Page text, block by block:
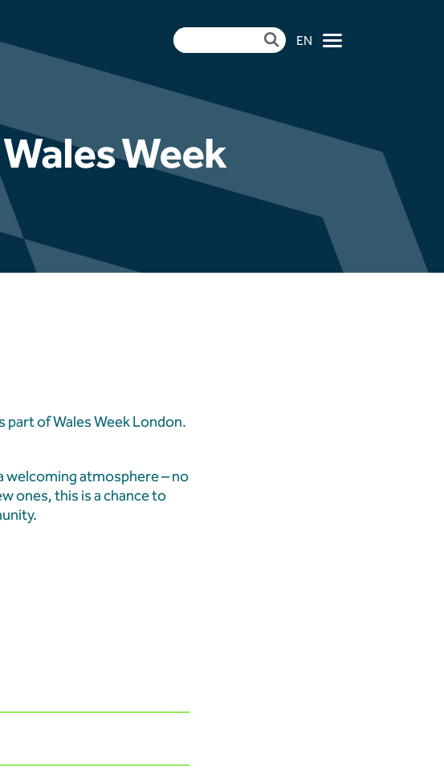
×
to undertake Pulverised
at Aberthaw
Stack Demolition Marks
in Site Transformation
Demolition Updates
EN
Week
of Wales Week London.
welcoming atmosphere – no
ones, this is a chance to